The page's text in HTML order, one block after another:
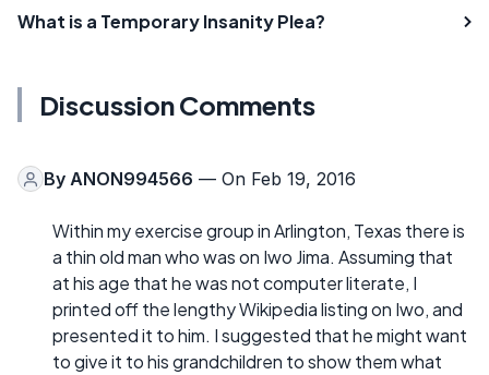
What is a Temporary Insanity Plea?
Discussion Comments
By ANON994566 — On Feb 19, 2016
Within my exercise group in Arlington, Texas there is
a thin old man who was on Iwo Jima. Assuming that
at his age that he was not computer literate, I
printed off the lengthy Wikipedia listing on Iwo, and
presented it to him. I suggested that he might want
to give it to his grandchildren to show them what